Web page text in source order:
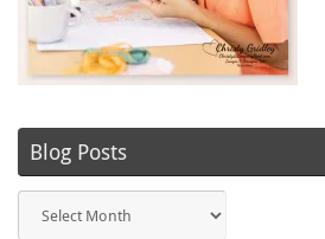
Blog Posts